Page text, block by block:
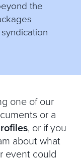
the
one of our
or a
, or if you
about what
event could